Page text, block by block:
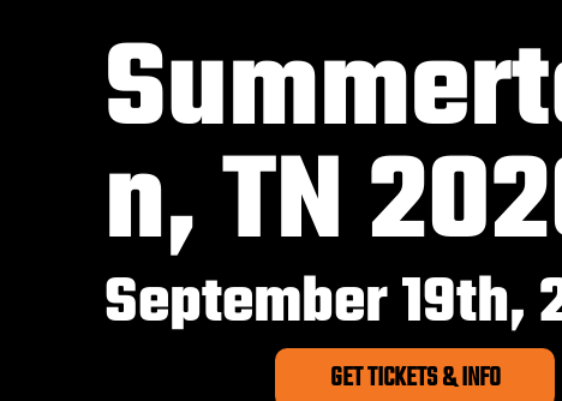
n, TN
September 19th,
GET TICKETS & INFO